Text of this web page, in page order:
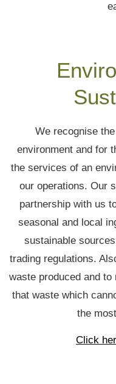
We recognise
environment and for
the services of an
our operations. Our
partnership with us
seasonal and local
sustainable
trading regulations.
waste produced and
that waste which
the
Click